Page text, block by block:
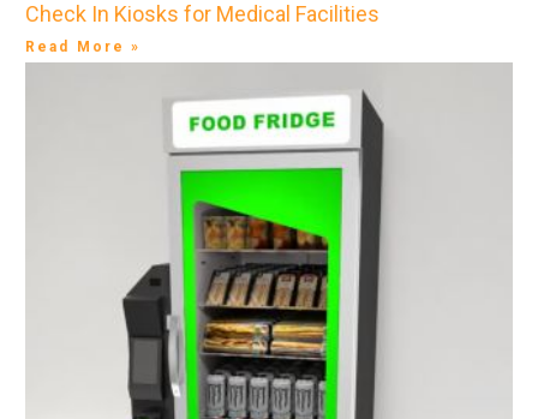
Check In Kiosks for Medical Facilities
Read More »